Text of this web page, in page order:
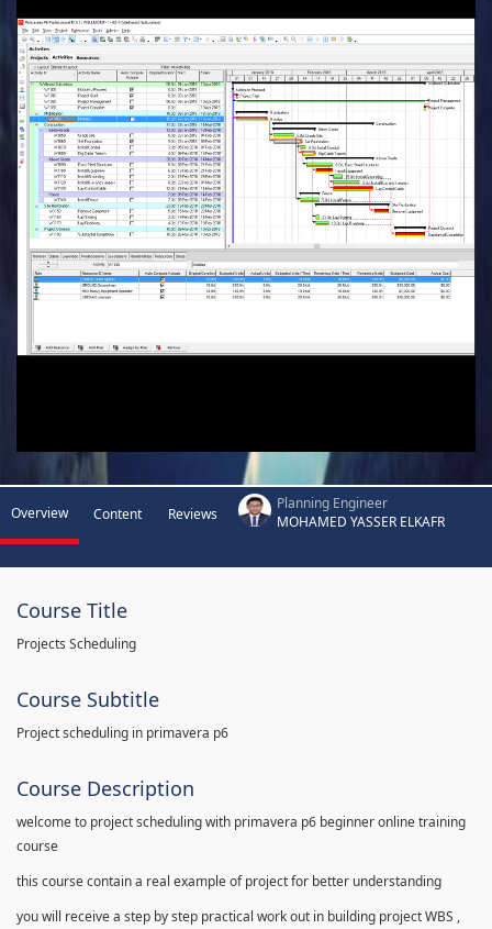
Video
Overview Content Reviews
Planning Engineer
MOHAMED YASSER ELKAFR
Course Title
Projects Scheduling
Course Subtitle
Project scheduling in primavera p6
Course Description
welcome to project scheduling with primavera p6 beginner online training
course
this course contain a real example of project for better understanding
you will receive a step by step practical work out in building project WBS ,